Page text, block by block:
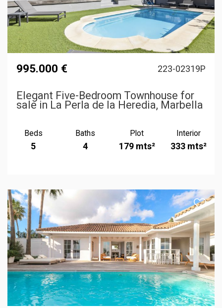
995.000 € 223-02319P
Elegant Five-Bedroom Townhouse for
sale in La Perla de la Heredia, Marbella
Beds
5
Baths
4
Plot
179 mts²
Interior
333 mts²